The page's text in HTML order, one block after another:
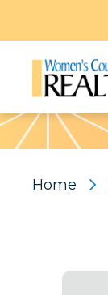
Pattern
Home